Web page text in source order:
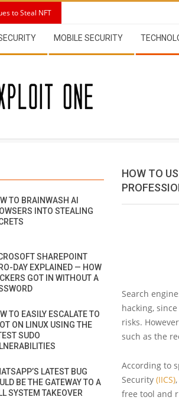
to Steal NFT
MOBILE SECURITY
HOW TO
Search
hacking,
risks.
such as the
According to
Security (IICS)
free tool and
TO BRAINWASH AI
INTO STEALING
SHAREPOINT
DAY EXPLAINED — HOW
GOT IN WITHOUT A
TO EASILY ESCALATE TO
ON LINUX USING THE
SUDO
LATEST BUG
BE THE GATEWAY TO A
SYSTEM TAKEOVER